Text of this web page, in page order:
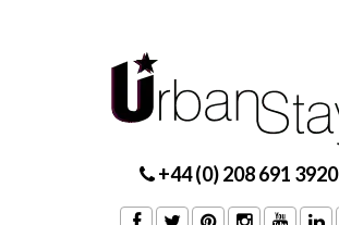
+44 (0) 208 691 3920